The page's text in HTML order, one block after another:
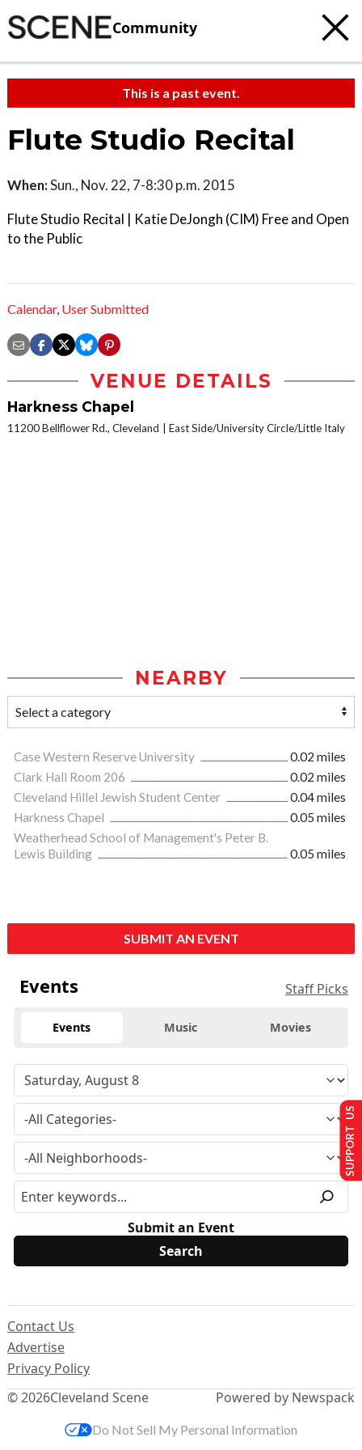
Community
This is a past event.
Flute Studio Recital
When:Sun., Nov. 22, 7-8:30 p.m. 2015
Flute Studio Recital | Katie DeJongh (CIM) Free and Open
to the Public
Calendar, User Submitted
VENUE DETAILS
Harkness Chapel
11200 Bellflower Rd., Cleveland East Side/University Circle/Little Italy
NEARBY
Case Western Reserve University
0.02 miles
Clark Hall Room 206
0.02 miles
Cleveland Hillel Jewish Student Center
0.04 miles
Harkness Chapel
0.05 miles
Weatherhead School of Management's Peter B.
Lewis Building
0.05 miles
SUBMIT AN EVENT
Events Staff Picks
Events Music Movies
Submit an Event
© 2026Cleveland Scene
Contact Us
Advertise
Privacy Policy
Powered by Newspack
SUPPORT US
Do Not Sell My Personal Information